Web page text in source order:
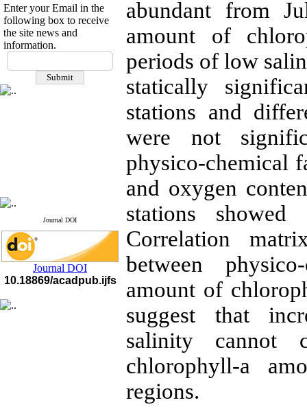
If you have any
questions or concerns, please
contact us by email
Enter your Email in the
following box to receive
the site news and
information.
Journal DOI
Journal DOI
10.18869/acadpub.ijfs
abundant from
amount of
periods of low
statically
stations and
were not
physico-chemical
and oxygen
stations
Correlation
between
amount of
suggest that
salinity cannot
chlorophyll-a
regions.